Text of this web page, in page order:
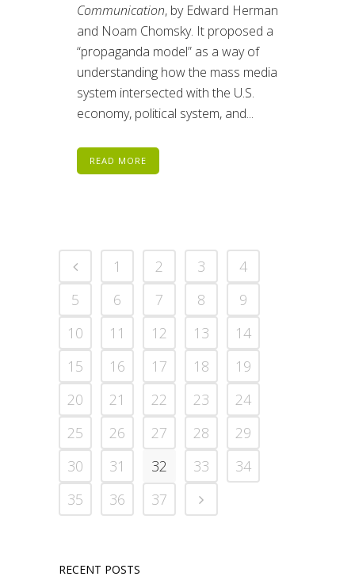
Communication, by Edward Herman
and Noam Chomsky. It proposed a
“propaganda model” as a way of
understanding how the mass media
system intersected with the U.S.
economy, political system, and...
READ MORE
1 2 3
4
5
6 7 8
9
10
11 12 13
14
15
16 17 18
19
20
21 22 23
24
25
26 27 28
29
30
31 32 33
34
35
36 37
RECENT POSTS